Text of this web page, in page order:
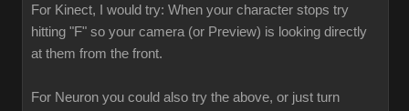
For Kinect, I would try: When your character stops try
hitting "F" so your camera (or Preview) is looking directly
at them from the front.
For Neuron you could also try the above, or just turn